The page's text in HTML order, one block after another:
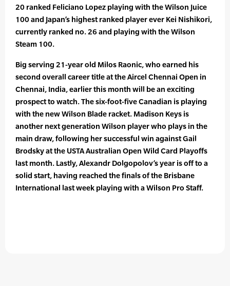
20 ranked Feliciano Lopez playing with the Wilson Juice
100 and Japan’s highest ranked player ever Kei Nishikori,
currently ranked no. 26 and playing with the Wilson
Steam 100.
Big serving 21-year old Milos Raonic, who earned his
second overall career title at the Aircel Chennai Open in
Chennai, India, earlier this month will be an exciting
prospect to watch. The six-foot-five Canadian is playing
with the new Wilson Blade racket. Madison Keys is
another next generation Wilson player who plays in the
main draw, following her successful win against Gail
Brodsky at the USTA Australian Open Wild Card Playoffs
last month. Lastly, Alexandr Dolgopolov’s year is off to a
solid start, having reached the finals of the Brisbane
International last week playing with a Wilson Pro Staff.